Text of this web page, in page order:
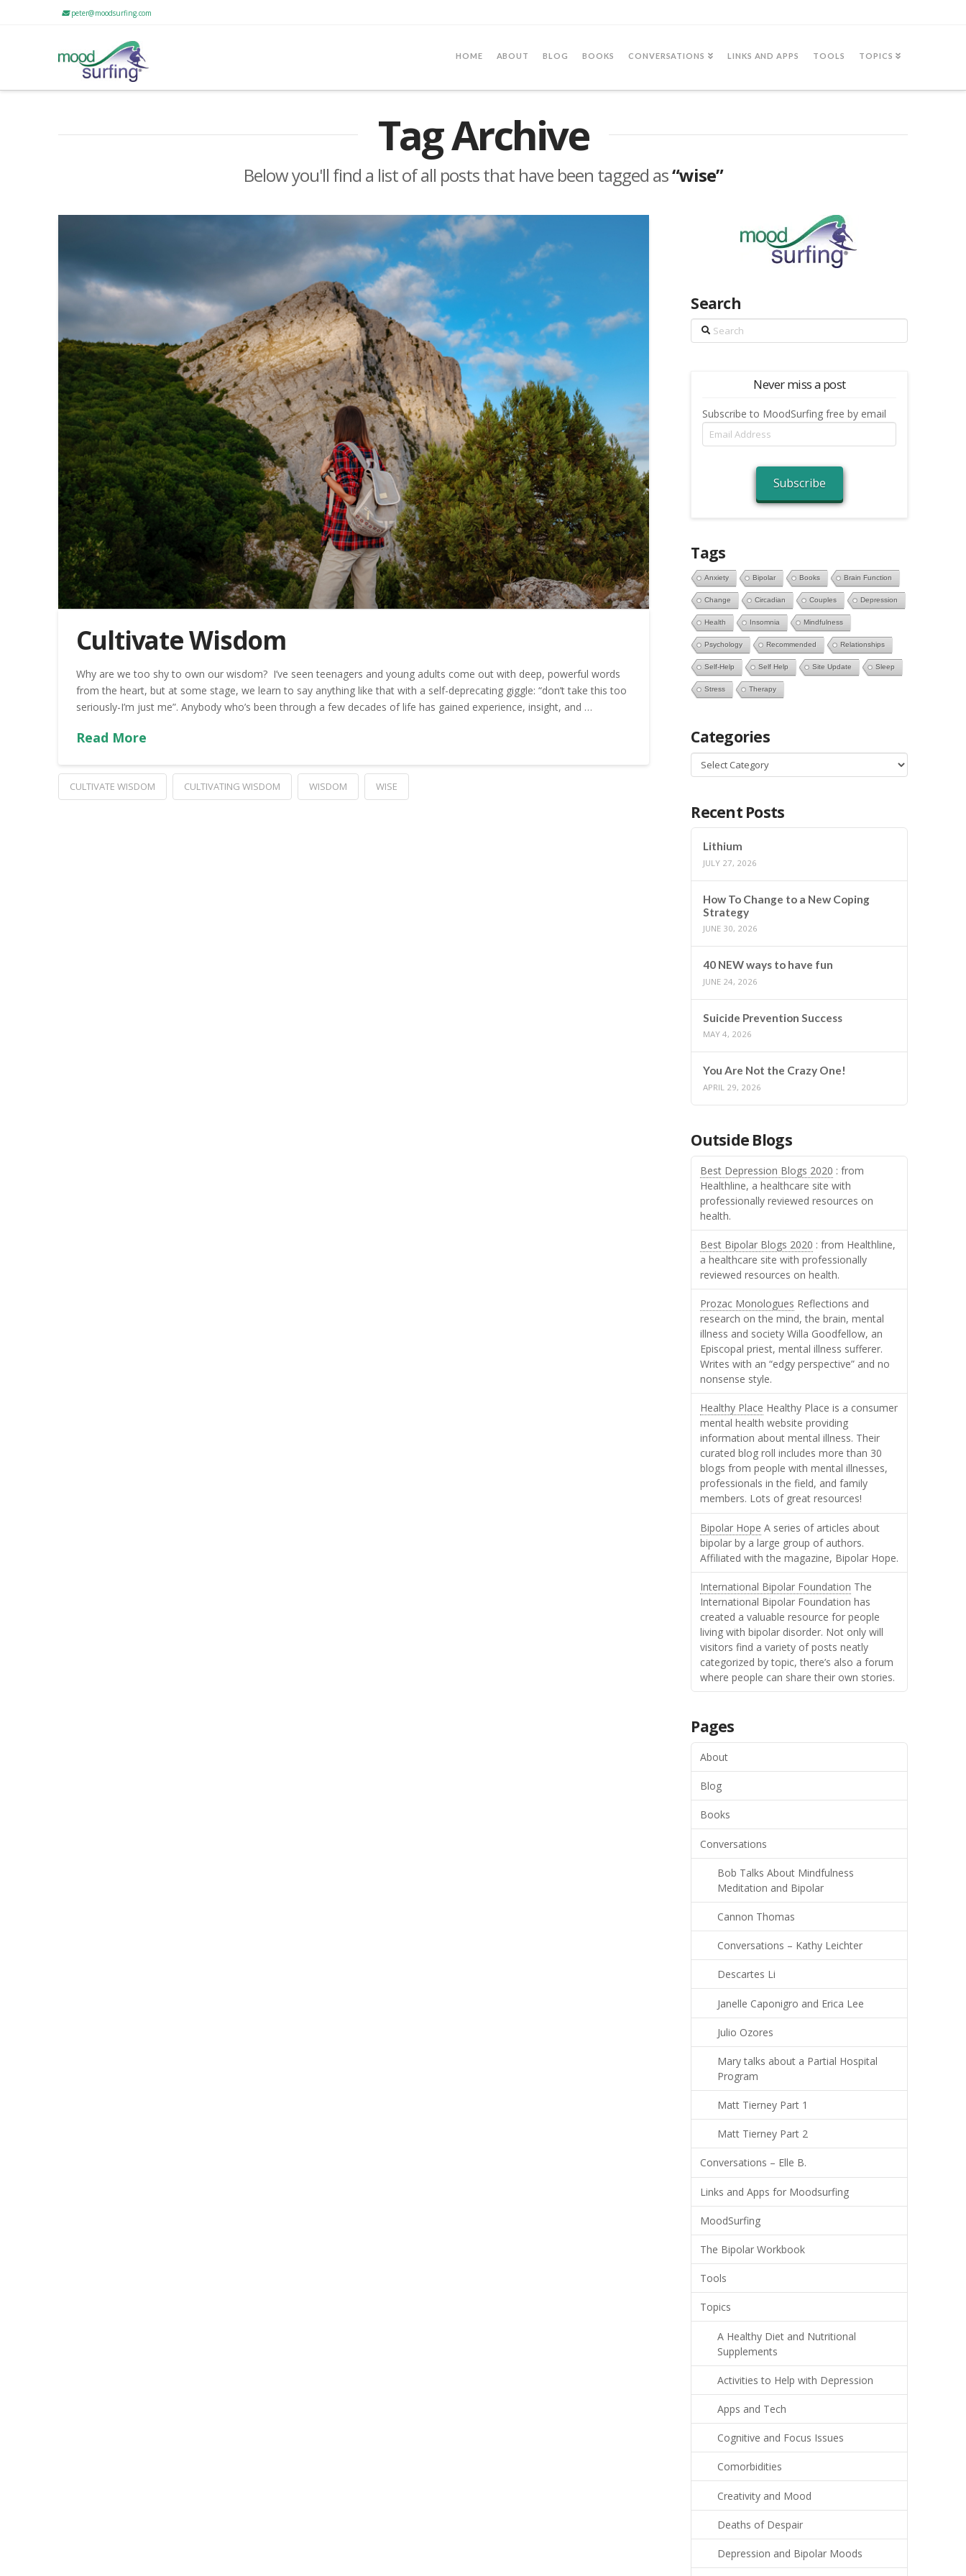
peter@moodsurfing.com
HOME ABOUT BLOG BOOKS CONVERSATIONS LINKS AND APPS TOOLS TOPICS
Tag Archive
Below you'll find a list of all posts that have been tagged as“wise”
Cultivate Wisdom
Why are we too shy to own our wisdom? I’ve seen teenagers and young adults come out with deep, powerful words
from the heart, but at some stage, we learn to say anything like that with a self-deprecating giggle: “don’t take this too
seriously-I’m just me”. Anybody who’s been through a few decades of life has gained experience, insight, and …
Read More
CULTIVATE WISDOM CULTIVATING WISDOM WISDOM WISE
Search
Search
Never miss a post
Subscribe to MoodSurfing free by email
Email
Address
Subscribe
Tags
Anxiety Bipolar Books Brain Function
Change Circadian Couples Depression
Health Insomnia Mindfulness
Psychology Recommended Relationships
Self-Help Self Help Site Update Sleep
Stress Therapy
Categories
Categories
Recent Posts
Lithium
JULY 27, 2026
How To Change to a New Coping
Strategy
JUNE 30, 2026
40 NEW ways to have fun
JUNE 24, 2026
Suicide Prevention Success
MAY 4, 2026
You Are Not the Crazy One!
APRIL 29, 2026
Outside Blogs
Best Depression Blogs 2020 : from
Healthline, a healthcare site with
professionally reviewed resources on
health.
Best Bipolar Blogs 2020 : from Healthline,
a healthcare site with professionally
reviewed resources on health.
Prozac Monologues Reflections and
research on the mind, the brain, mental
illness and society Willa Goodfellow, an
Episcopal priest, mental illness sufferer.
Writes with an “edgy perspective” and no
nonsense style.
Healthy Place Healthy Place is a consumer
mental health website providing
information about mental illness. Their
curated blog roll includes more than 30
blogs from people with mental illnesses,
professionals in the field, and family
members. Lots of great resources!
Bipolar Hope A series of articles about
bipolar by a large group of authors.
Affiliated with the magazine, Bipolar Hope.
International Bipolar Foundation The
International Bipolar Foundation has
created a valuable resource for people
living with bipolar disorder. Not only will
visitors find a variety of posts neatly
categorized by topic, there’s also a forum
where people can share their own stories.
Pages
About
Blog
Books
Conversations
Bob Talks About Mindfulness
Meditation and Bipolar
Cannon Thomas
Conversations – Kathy Leichter
Descartes Li
Janelle Caponigro and Erica Lee
Julio Ozores
Mary talks about a Partial Hospital
Program
Matt Tierney Part 1
Matt Tierney Part 2
Conversations – Elle B.
Links and Apps for Moodsurfing
MoodSurfing
The Bipolar Workbook
Tools
Topics
A Healthy Diet and Nutritional
Supplements
Activities to Help with Depression
Apps and Tech
Cognitive and Focus Issues
Comorbidities
Creativity and Mood
Deaths of Despair
Depression and Bipolar Moods